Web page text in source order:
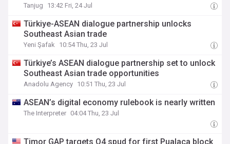
Tanjug 13:42 Fri, 24 Jul
Türkiye-ASEAN dialogue partnership unlocks
Southeast Asian trade
Yeni Şafak 10:54 Thu, 23 Jul
Türkiye’s ASEAN dialogue partnership set to unlock
Southeast Asian trade opportunities
Anadolu Agency 10:51 Thu, 23 Jul
ASEAN’s digital economy rulebook is nearly written
The Interpreter 04:04 Thu, 23 Jul
Timor GAP targets Q4 spud for first Pualaca block